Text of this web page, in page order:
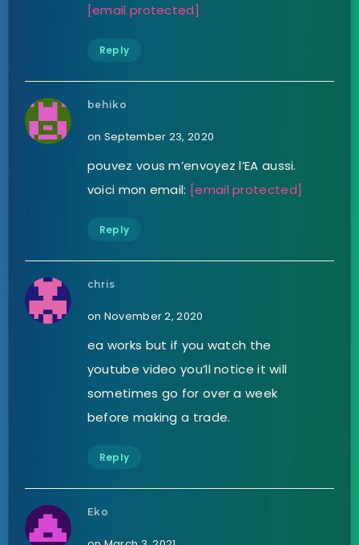
[email protected]
Reply
behiko
on September 23, 2020
pouvez vous m’envoyez l’EA aussi.
voici mon email: [email protected]
Reply
chris
on November 2, 2020
ea works but if you watch the
youtube video you’ll notice it will
sometimes go for over a week
before making a trade.
Reply
Eko